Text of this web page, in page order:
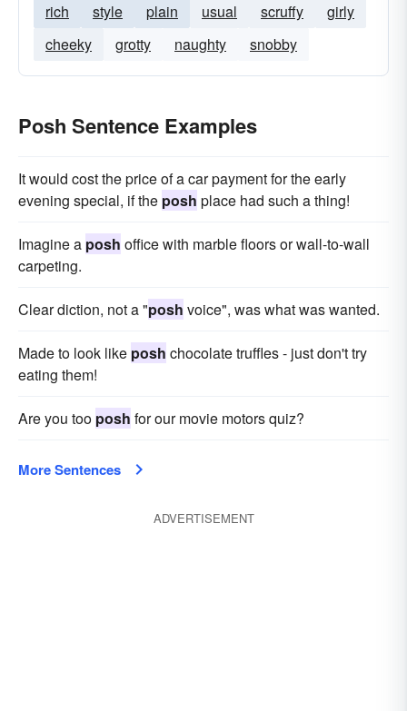
rich style plain usual scruffy
girly
cheeky
grotty naughty snobby
Posh Sentence Examples
It would cost the price of a car payment for the early
evening special, if the posh place had such a thing!
Imagine a posh office with marble floors or wall-to-wall
carpeting.
Clear diction, not a "posh voice", was what was wanted.
Made to look like posh chocolate truffles - just don't try
eating them!
Are you too posh for our movie motors quiz?
More Sentences
ADVERTISEMENT